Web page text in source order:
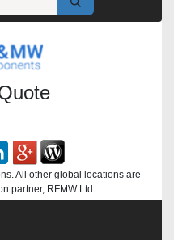
All other global locations are
partner, RFMW Ltd.